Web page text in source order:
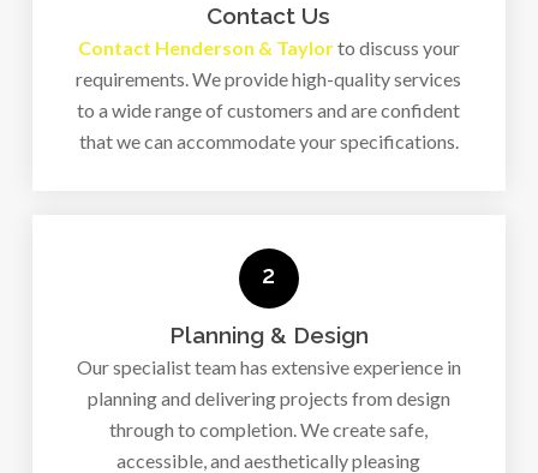
Contact Us
Contact Henderson & Taylorto discuss your
requirements. We provide high-quality services
to a wide range of customers and are confident
that we can accommodate your specifications.
2
Planning & Design
Our specialist team has extensive experience in
planning and delivering projects from design
through to completion. We create safe,
accessible, and aesthetically pleasing